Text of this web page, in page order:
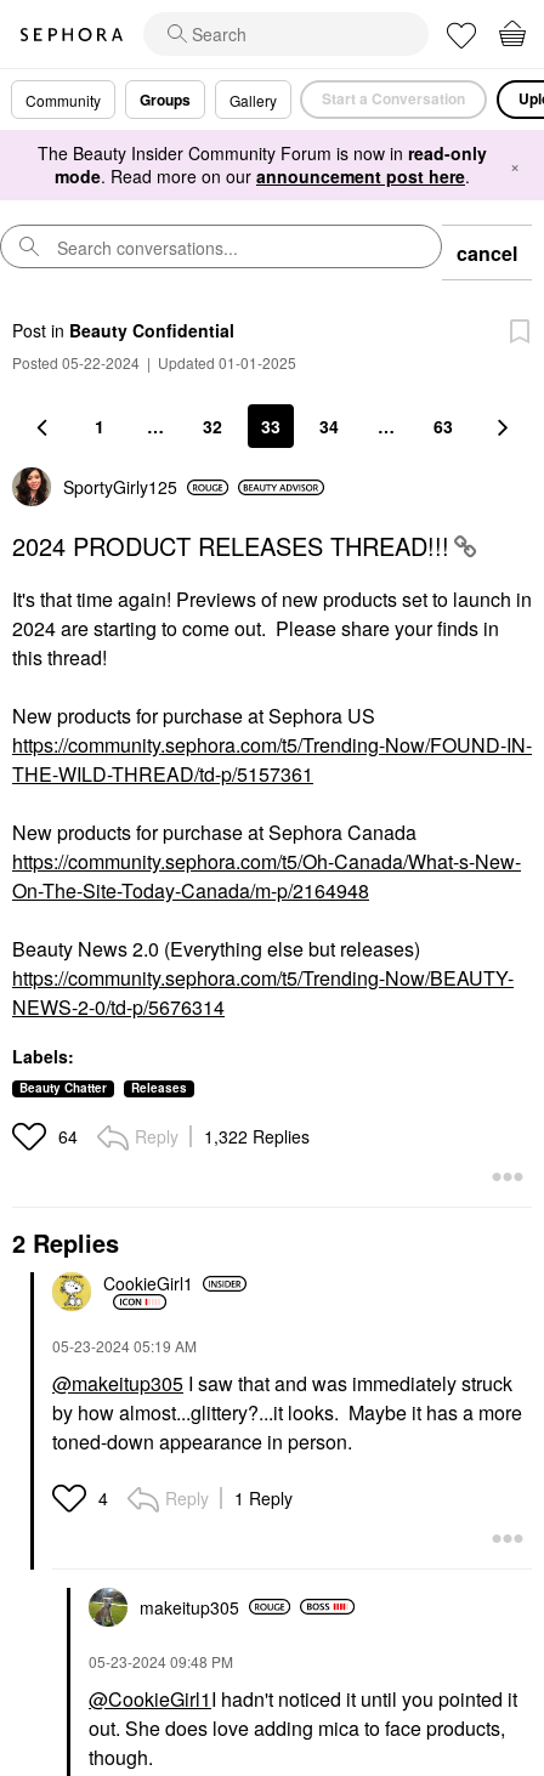
Community Groups Gallery Start a Conversation
The Beauty Insider Community Forum is now in read-only
mode. Read more on our announcement post here. ×
cancel
Post in Beauty Confidential
Posted 05-22-2024 | Updated 01-01-2025
1 … 32 33 34 … 63
SportyGirly125
2024 PRODUCT RELEASES THREAD!!!
It's that time again! Previews of new products set to launch in
2024 are starting to come out. Please share your finds in
this thread!
New products for purchase at Sephora US
https://community.sephora.com/t5/Trending-Now/FOUND-IN-
THE-WILD-THREAD/td-p/5157361
New products for purchase at Sephora Canada
https://community.sephora.com/t5/Oh-Canada/What-s-New-
On-The-Site-Today-Canada/m-p/2164948
Beauty News 2.0 (Everything else but releases)
https://community.sephora.com/t5/Trending-Now/BEAUTY-
NEWS-2-0/td-p/5676314
Labels:
Beauty Chatter Releases
64 Reply 1,322 Replies
2 Replies
CookieGirl1
‎05-23-202405:19 AM
@makeitup305 I saw that and was immediately struck
by how almost...glittery?...it looks. Maybe it has a more
toned-down appearance in person.
4 Reply 1 Reply
makeitup305
‎05-23-202409:48 PM
@CookieGirl1I hadn't noticed it until you pointed it
out. She does love adding mica to face products,
though.